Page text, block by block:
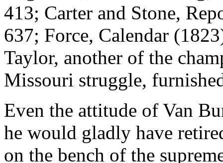
413; Carter and Stone,
637; Force, Calendar
Taylor, another of the
Missouri struggle,
Even the attitude of Van
he would gladly have
on the bench of the